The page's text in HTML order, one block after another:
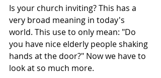
Is your church inviting? This has a
very broad meaning in today's
world. This use to only mean: "Do
you have nice elderly people shaking
hands at the door?" Now we have to
look at so much more.